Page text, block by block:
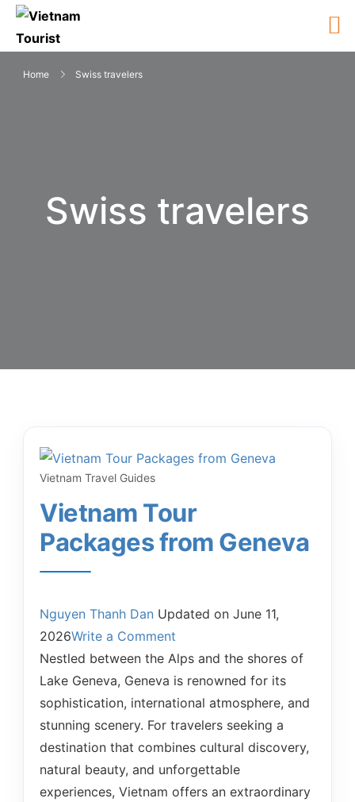
Home Swiss travelers
Swiss travelers
Vietnam Travel Guides
Vietnam Tour
Packages from Geneva
Nguyen Thanh Dan Updated on June 11,
2026Write a Comment
Nestled between the Alps and the shores of
Lake Geneva, Geneva is renowned for its
sophistication, international atmosphere, and
stunning scenery. For travelers seeking a
destination that combines cultural discovery,
natural beauty, and unforgettable
experiences, Vietnam offers an extraordinary